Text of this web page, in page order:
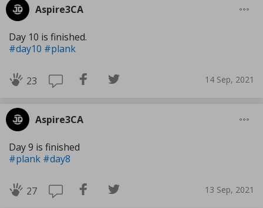
Aspire3CA
Day 10 is finished.
#day10 #plank
23 14 Sep, 2021
Aspire3CA
Day 9 is finished
#plank #day8
27 13 Sep, 2021